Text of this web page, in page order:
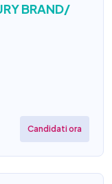
BRAND/
Candidati ora